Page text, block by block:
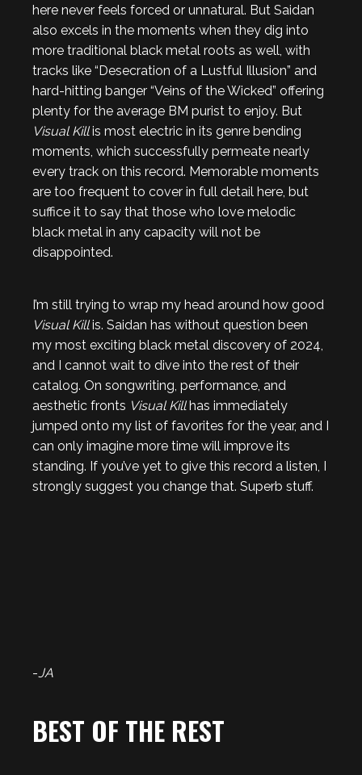
here never feels forced or unnatural. But Saidan
also excels in the moments when they dig into
more traditional black metal roots as well, with
tracks like “Desecration of a Lustful Illusion” and
hard-hitting banger “Veins of the Wicked” offering
plenty for the average BM purist to enjoy. But
Visual Killis most electric in its genre bending
moments, which successfully permeate nearly
every track on this record. Memorable moments
are too frequent to cover in full detail here, but
suffice it to say that those who love melodic
black metal in any capacity will not be
disappointed.
I’m still trying to wrap my head around how good
Visual Killis. Saidan has without question been
my most exciting black metal discovery of 2024,
and I cannot wait to dive into the rest of their
catalog. On songwriting, performance, and
aesthetic fronts Visual Killhas immediately
jumped onto my list of favorites for the year, and I
can only imagine more time will improve its
standing. If you’ve yet to give this record a listen, I
strongly suggest you change that. Superb stuff.
-JA
BEST OF THE REST